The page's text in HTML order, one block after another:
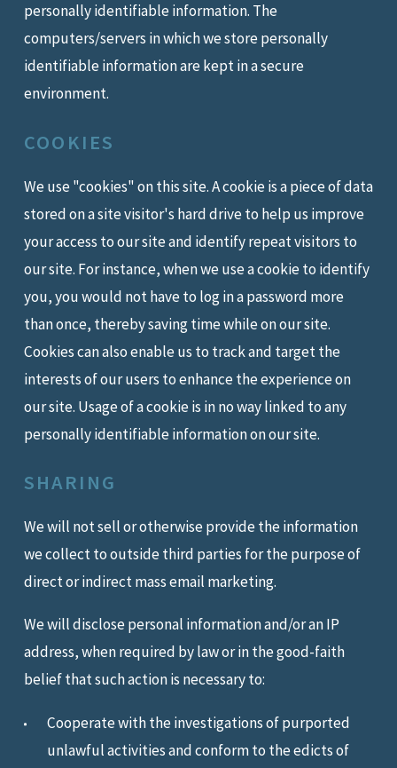
personally identifiable information. The
computers/servers in which we store personally
identifiable information are kept in a secure
environment.
COOKIES
We use "cookies" on this site. A cookie is a piece of data
stored on a site visitor's hard drive to help us improve
your access to our site and identify repeat visitors to
our site. For instance, when we use a cookie to identify
you, you would not have to log in a password more
than once, thereby saving time while on our site.
Cookies can also enable us to track and target the
interests of our users to enhance the experience on
our site. Usage of a cookie is in no way linked to any
personally identifiable information on our site.
SHARING
We will not sell or otherwise provide the information
we collect to outside third parties for the purpose of
direct or indirect mass email marketing.
We will disclose personal information and/or an IP
address, when required by law or in the good-faith
belief that such action is necessary to:
Cooperate with the investigations of purported
unlawful activities and conform to the edicts of